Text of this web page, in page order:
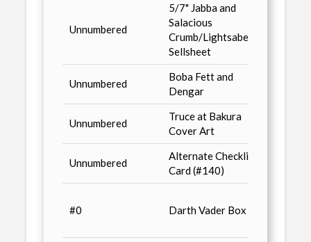
Unnumbered
5/7" Jabba and
Salacious
Crumb/Lightsabers
Sellsheet
Unnumbered
Boba Fett and
Dengar
Unnumbered
Truce at Bakura
Cover Art
Unnumbered
Alternate Checklist
Card (#140)
#0 Darth Vader Box Art